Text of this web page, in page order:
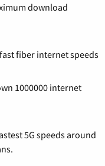
download
fiber internet speeds
1000000 internet
5G speeds around